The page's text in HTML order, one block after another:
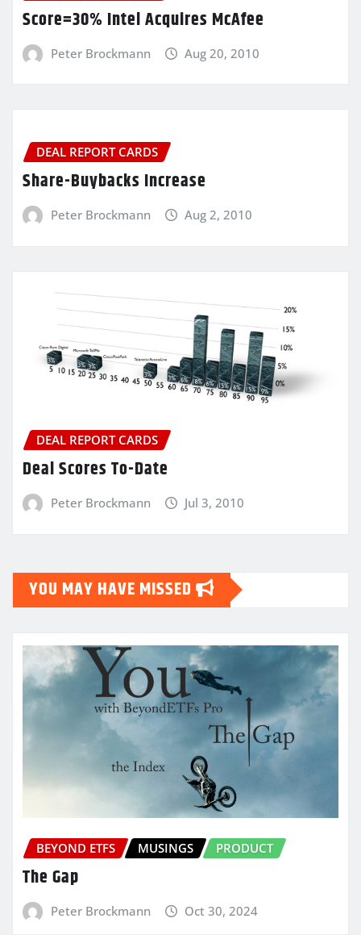
Score=30% Intel Acquires McAfee
Peter Brockmann Aug 20, 2010
DEAL REPORT CARDS
Share-Buybacks Increase
Peter Brockmann Aug 2, 2010
DEAL REPORT CARDS
Deal Scores To-Date
Peter Brockmann Jul 3, 2010
YOU MAY HAVE MISSED
BEYOND ETFS MUSINGS PRODUCT
The Gap
Peter Brockmann Oct 30, 2024